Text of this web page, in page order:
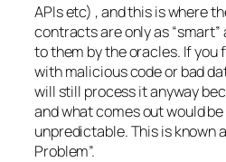
APIs etc) , and this is where
contracts are only as
to them by the oracles. If
with malicious code or bad
will still process it anyway
and what comes out would
unpredictable. This is known
Problem”.